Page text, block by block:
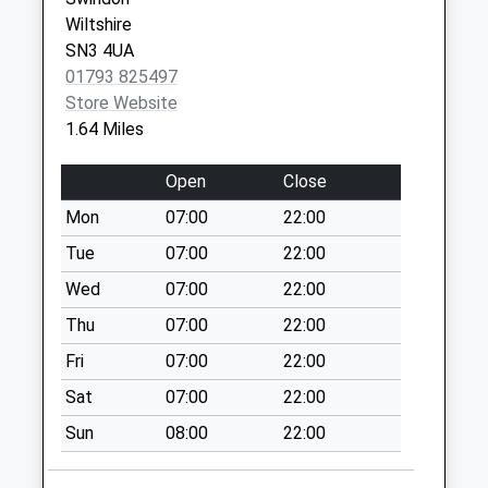
Saturday Last
Collection:07:00
Sn3 Windbrook
Meadow Swindon
No More
Collections Today
Weekday Last
Collection:09:00
Saturday Last
Collection:07:00
Sn26 Turnpike
Swindon
No More
Collections Today
Weekday Last
Collection:09:00
Saturday Last
Wiltshire
SN3 4UA
01793 825497
Store Website
1.64 Miles
Open
Close
Mon
07:00
22:00
Tue
07:00
22:00
Wed
07:00
22:00
Thu
07:00
22:00
Fri
07:00
22:00
Sat
07:00
22:00
Sun
08:00 22:00